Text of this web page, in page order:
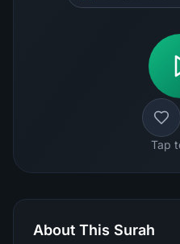
Tap
About This Surah